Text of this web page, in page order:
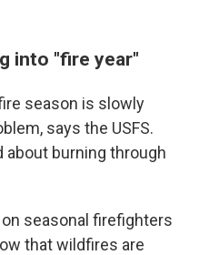
into "fire year"
season is slowly
says the USFS.
about burning through
seasonal firefighters
that wildfires are